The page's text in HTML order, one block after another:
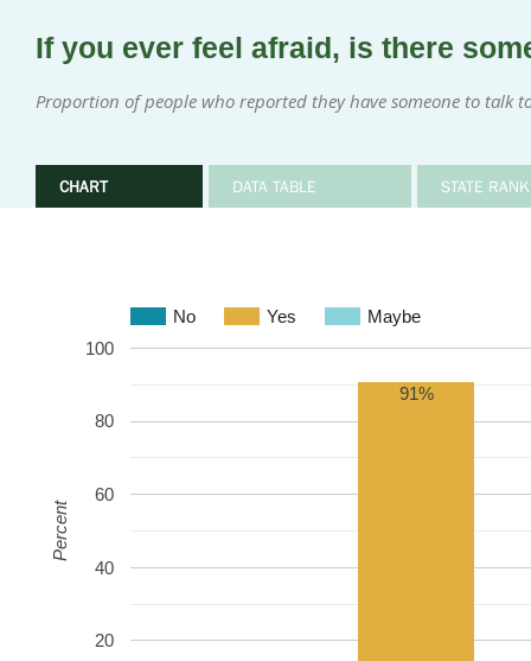
If you ever feel afraid, is there
Proportion of people who reported they have someone to talk
CHART DATA TABLE STATE
No Yes Maybe
20
40
60
80
100
91%
Percent